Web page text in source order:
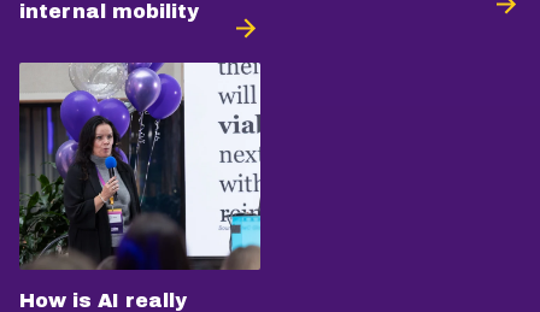
internal mobility
How is AI really